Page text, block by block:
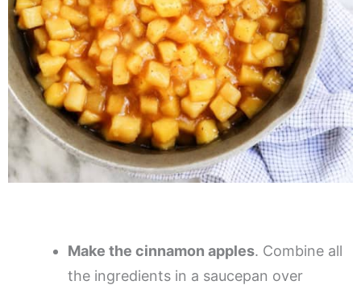
Make the cinnamon apples. Combine all
the ingredients in a saucepan over